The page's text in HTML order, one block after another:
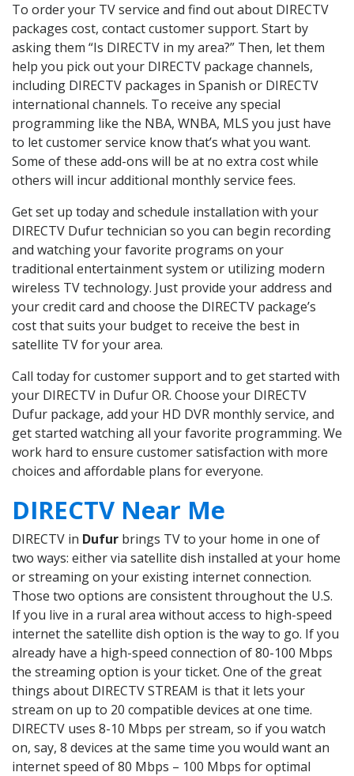
To order your TV service and find out about DIRECTV
packages cost, contact customer support. Start by
asking them “Is DIRECTV in my area?” Then, let them
help you pick out your DIRECTV package channels,
including DIRECTV packages in Spanish or DIRECTV
international channels. To receive any special
programming like the NBA, WNBA, MLS you just have
to let customer service know that’s what you want.
Some of these add-ons will be at no extra cost while
others will incur additional monthly service fees.
Get set up today and schedule installation with your
DIRECTV Dufur technician so you can begin recording
and watching your favorite programs on your
traditional entertainment system or utilizing modern
wireless TV technology. Just provide your address and
your credit card and choose the DIRECTV package’s
cost that suits your budget to receive the best in
satellite TV for your area.
Call today for customer support and to get started with
your DIRECTV in Dufur OR. Choose your DIRECTV
Dufur package, add your HD DVR monthly service, and
get started watching all your favorite programming. We
work hard to ensure customer satisfaction with more
choices and affordable plans for everyone.
DIRECTV Near Me
DIRECTV in Dufur brings TV to your home in one of
two ways: either via satellite dish installed at your home
or streaming on your existing internet connection.
Those two options are consistent throughout the U.S.
If you live in a rural area without access to high-speed
internet the satellite dish option is the way to go. If you
already have a high-speed connection of 80-100 Mbps
the streaming option is your ticket. One of the great
things about DIRECTV STREAM is that it lets your
stream on up to 20 compatible devices at one time.
DIRECTV uses 8-10 Mbps per stream, so if you watch
on, say, 8 devices at the same time you would want an
internet speed of 80 Mbps – 100 Mbps for optimal